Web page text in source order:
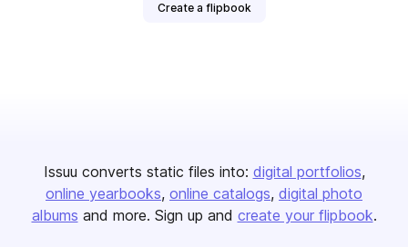
Create a flipbook
Issuu converts static files into: digital portfolios
online yearbooks online catalogs digital photo
albums and more. Sign up and create your flipbook.